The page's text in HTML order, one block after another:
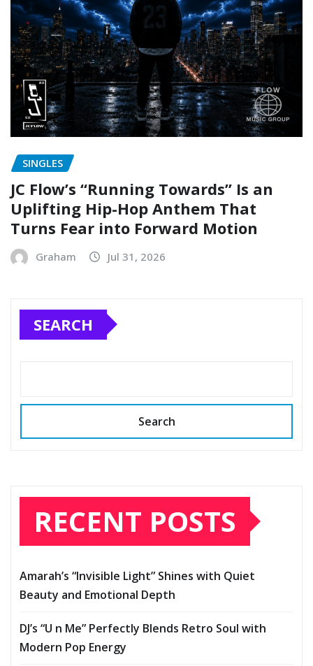
SINGLES
JC Flow’s “Running Towards” Is an
Uplifting Hip-Hop Anthem That
Turns Fear into Forward Motion
Graham Jul 31, 2026
SEARCH
Search
RECENT POSTS
Amarah’s “Invisible Light” Shines with Quiet
Beauty and Emotional Depth
DJ’s “U n Me” Perfectly Blends Retro Soul with
Modern Pop Energy